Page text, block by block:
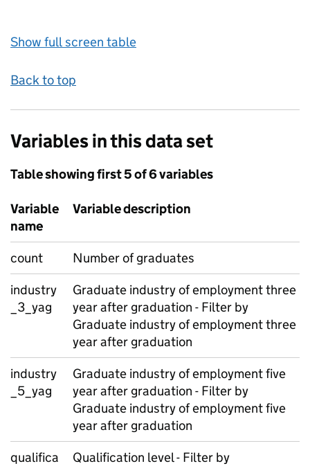
Show full screen table
Back to top
Variables in this data set
Table showing first 5 of 6 variables
Variable
name
Variable description
count
Number of graduates
industry
_3_yag
Graduate industry of employment three
year after graduation - Filter by
Graduate industry of employment three
year after graduation
industry
_5_yag
Graduate industry of employment five
year after graduation - Filter by
Graduate industry of employment five
year after graduation
qualifica
Qualification level - Filter by